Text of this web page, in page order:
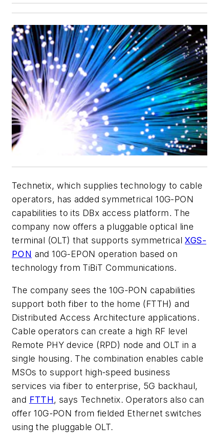
Technetix, which supplies technology to cable
operators, has added symmetrical 10G-PON
capabilities to its DBx access platform. The
company now offers a pluggable optical line
terminal (OLT) that supports symmetricalXGS-
PON and 10G-EPON operation based on
technology from TiBiT Communications.
The company sees the 10G-PON capabilities
support both fiber to the home (FTTH) and
Distributed Access Architecture applications.
Cable operators can create a high RF level
Remote PHY device (RPD) node and OLT in a
single housing. The combination enables cable
MSOs to support high-speed business
services via fiber to enterprise, 5G backhaul,
and FTTH, says Technetix. Operators also can
offer 10G-PON from fielded Ethernet switches
using the pluggable OLT.